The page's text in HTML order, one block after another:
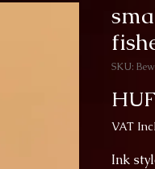
SKU:
VAT
Ink